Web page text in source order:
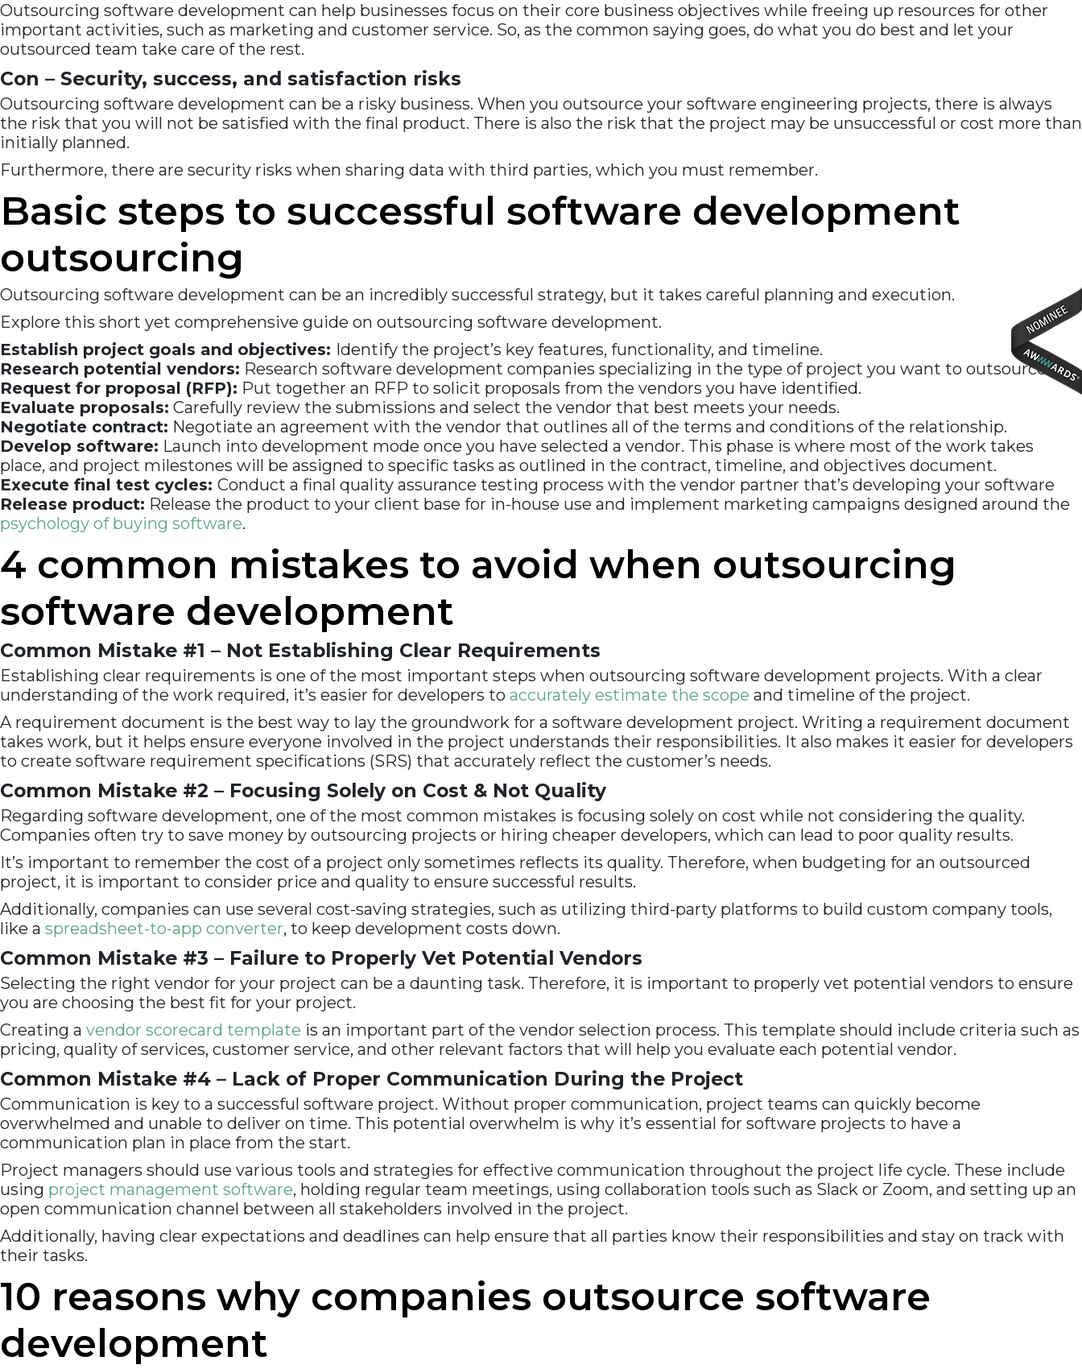
Outsourcing software development can help businesses focus on their core business objectives while freeing up resources for other
important activities, such as marketing and customer service. So, as the common saying goes, do what you do best and let your
outsourced team take care of the rest.
Con – Security, success, and satisfaction risks
Outsourcing software development can be a risky business. When you outsource your software engineering projects, there is always
the risk that you will not be satisfied with the final product. There is also the risk that the project may be unsuccessful or cost more than
initially planned.
Furthermore, there are security risks when sharing data with third parties, which you must remember.
Basic steps to successful software development
outsourcing
Outsourcing software development can be an incredibly successful strategy, but it takes careful planning and execution.
Explore this short yet comprehensive guide on outsourcing software development.
Establish project goals and objectives: Identify the project’s key features, functionality, and timeline.
Research potential vendors: Research software development companies specializing in the type of project you want to outsource.
Request for proposal (RFP): Put together an RFP to solicit proposals from the vendors you have identified.
Evaluate proposals: Carefully review the submissions and select the vendor that best meets your needs.
Negotiate contract: Negotiate an agreement with the vendor that outlines all of the terms and conditions of the relationship.
Develop software: Launch into development mode once you have selected a vendor. This phase is where most of the work takes
place, and project milestones will be assigned to specific tasks as outlined in the contract, timeline, and objectives document.
Execute final test cycles: Conduct a final quality assurance testing process with the vendor partner that’s developing your software
Release product: Release the product to your client base for in-house use and implement marketing campaigns designed around the
psychology of buying software.
4 common mistakes to avoid when outsourcing
software development
Common Mistake #1 – Not Establishing Clear Requirements
Establishing clear requirements is one of the most important steps when outsourcing software development projects. With a clear
understanding of the work required, it’s easier for developers to accurately estimate the scope and timeline of the project.
A requirement document is the best way to lay the groundwork for a software development project. Writing a requirement document
takes work, but it helps ensure everyone involved in the project understands their responsibilities. It also makes it easier for developers
to create software requirement specifications (SRS) that accurately reflect the customer’s needs.
Common Mistake #2 – Focusing Solely on Cost & Not Quality
Regarding software development, one of the most common mistakes is focusing solely on cost while not considering the quality.
Companies often try to save money by outsourcing projects or hiring cheaper developers, which can lead to poor quality results.
It’s important to remember the cost of a project only sometimes reflects its quality. Therefore, when budgeting for an outsourced
project, it is important to consider price and quality to ensure successful results.
Additionally, companies can use several cost-saving strategies, such as utilizing third-party platforms to build custom company tools,
like a spreadsheet-to-app converter, to keep development costs down.
Common Mistake #3 – Failure to Properly Vet Potential Vendors
Selecting the right vendor for your project can be a daunting task. Therefore, it is important to properly vet potential vendors to ensure
you are choosing the best fit for your project.
Creating a vendor scorecard template is an important part of the vendor selection process. This template should include criteria such as
pricing, quality of services, customer service, and other relevant factors that will help you evaluate each potential vendor.
Common Mistake #4 – Lack of Proper Communication During the Project
Communication is key to a successful software project. Without proper communication, project teams can quickly become
overwhelmed and unable to deliver on time. This potential overwhelm is why it’s essential for software projects to have a
communication plan in place from the start.
Project managers should use various tools and strategies for effective communication throughout the project life cycle. These include
using project management software, holding regular team meetings, using collaboration tools such as Slack or Zoom, and setting up an
open communication channel between all stakeholders involved in the project.
Additionally, having clear expectations and deadlines can help ensure that all parties know their responsibilities and stay on track with
their tasks.
10 reasons why companies outsource software
development